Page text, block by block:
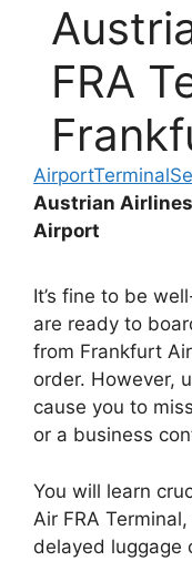
FRA
Austrian
Airport
It’s fine to be
are ready to
from Frankfurt
order. However,
cause you to
or a business
You will learn
Air FRA
delayed luggage